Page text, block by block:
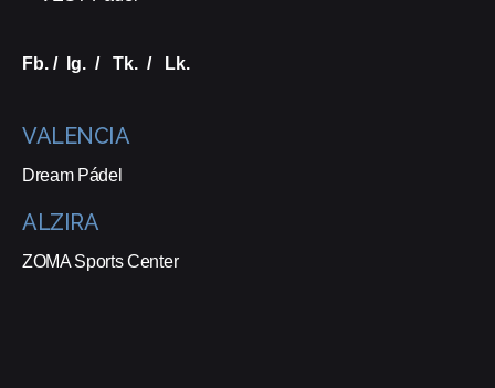
Fb. / Ig. / Tk. / Lk.
VALENCIA
Dream Pádel
ALZIRA
ZOMA Sports Center